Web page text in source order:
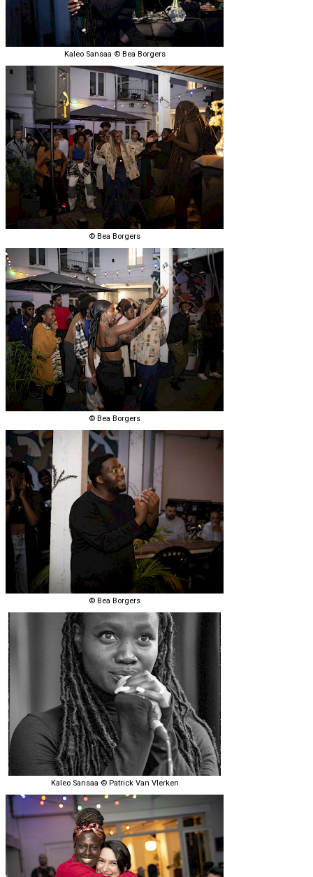
Kaleo Sansaa © Bea Borgers
© Bea Borgers
© Bea Borgers
© Bea Borgers
Kaleo Sansaa © Patrick Van Vlerken